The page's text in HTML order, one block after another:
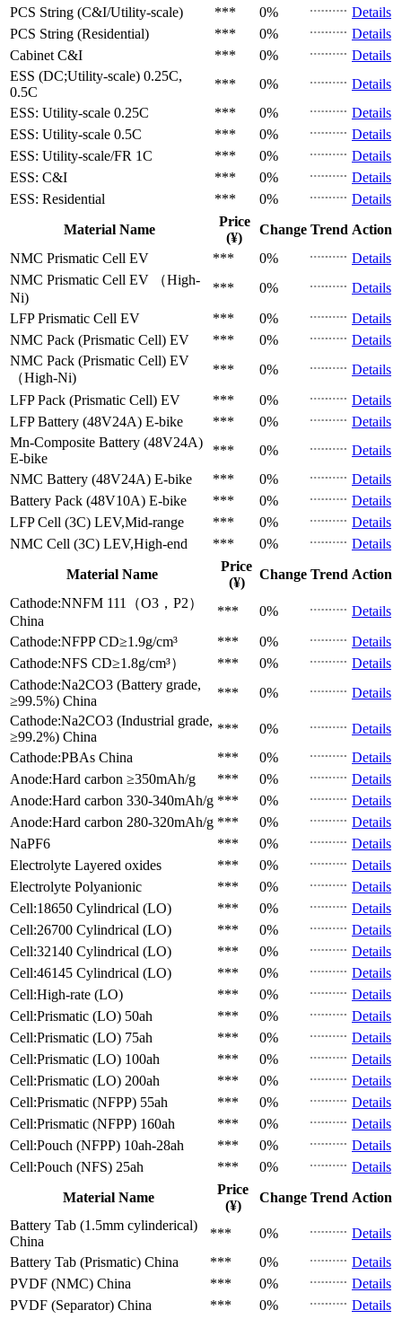
PCS String (C&I/Utility-scale) *** 0%
Details
PCS String (Residential) *** 0%
Details
Cabinet C&I *** 0%
Details
ESS (DC;Utility-scale) 0.25C,
0.5C
*** 0%
Details
ESS: Utility-scale 0.25C *** 0%
Details
ESS: Utility-scale 0.5C *** 0%
Details
ESS: Utility-scale/FR 1C *** 0%
Details
ESS: C&I
*** 0%
Details
ESS: Residential
*** 0%
Details
Material Name
Price
(¥)
Change Trend Action
NMC Prismatic Cell EV *** 0%
Details
NMC Prismatic Cell EV （High-
Ni)
*** 0%
Details
LFP Prismatic Cell EV *** 0%
Details
NMC Pack (Prismatic Cell) EV *** 0%
Details
NMC Pack (Prismatic Cell) EV
（High-Ni)
*** 0%
Details
LFP Pack (Prismatic Cell) EV *** 0%
Details
LFP Battery (48V24A) E-bike *** 0%
Details
Mn-Composite Battery (48V24A)
E-bike
*** 0%
Details
NMC Battery (48V24A) E-bike *** 0%
Details
Battery Pack (48V10A) E-bike *** 0%
Details
LFP Cell (3C) LEV,Mid-range *** 0%
Details
NMC Cell (3C) LEV,High-end *** 0%
Details
Material Name
Price
(¥)
Change Trend Action
Cathode:NNFM 111（O3，P2）
China
*** 0%
Details
Cathode:NFPP CD≥1.9g/cm³ *** 0%
Details
Cathode:NFS CD≥1.8g/cm³） *** 0%
Details
Cathode:Na2CO3 (Battery grade,
≥99.5%) China
*** 0%
Details
Cathode:Na2CO3 (Industrial grade,
≥99.2%) China
*** 0%
Details
Cathode:PBAs China *** 0%
Details
Anode:Hard carbon ≥350mAh/g *** 0%
Details
Anode:Hard carbon 330-340mAh/g *** 0%
Details
Anode:Hard carbon 280-320mAh/g *** 0%
Details
NaPF6
*** 0%
Details
Electrolyte Layered oxides *** 0%
Details
Electrolyte Polyanionic *** 0%
Details
Cell:18650 Cylindrical (LO)
*** 0%
Details
Cell:26700 Cylindrical (LO)
*** 0%
Details
Cell:32140 Cylindrical (LO)
*** 0%
Details
Cell:46145 Cylindrical (LO)
*** 0%
Details
Cell:High-rate (LO)
*** 0%
Details
Cell:Prismatic (LO) 50ah *** 0%
Details
Cell:Prismatic (LO) 75ah *** 0%
Details
Cell:Prismatic (LO) 100ah *** 0%
Details
Cell:Prismatic (LO) 200ah *** 0%
Details
Cell:Prismatic (NFPP) 55ah *** 0%
Details
Cell:Prismatic (NFPP) 160ah *** 0%
Details
Cell:Pouch (NFPP) 10ah-28ah *** 0%
Details
Cell:Pouch (NFS) 25ah *** 0%
Details
Material Name
Price
(¥)
Change Trend Action
Battery Tab (1.5mm cylinderical)
China
*** 0%
Details
Battery Tab (Prismatic) China *** 0%
Details
PVDF (NMC) China *** 0%
Details
PVDF (Separator) China *** 0%
Details